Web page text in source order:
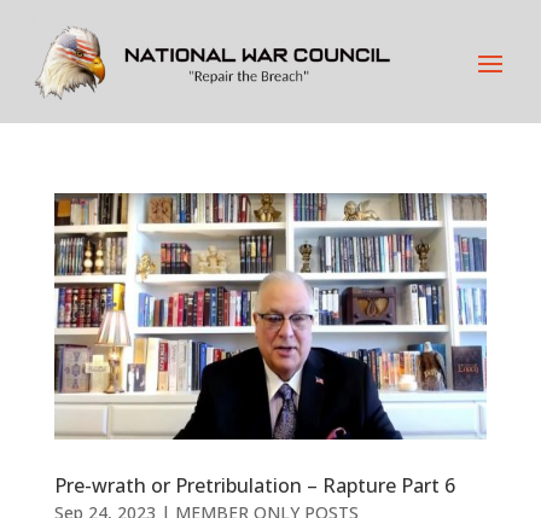
Pre-wrath or Pretribulation – Rapture Part 6
Sep 24, 2023 | MEMBER ONLY POSTS